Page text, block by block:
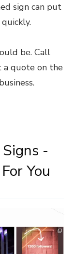
sign can put
be. Call
a quote on the
-
You